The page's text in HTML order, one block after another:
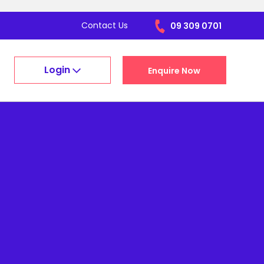
Contact Us 09 309 0701
Login Enquire Now